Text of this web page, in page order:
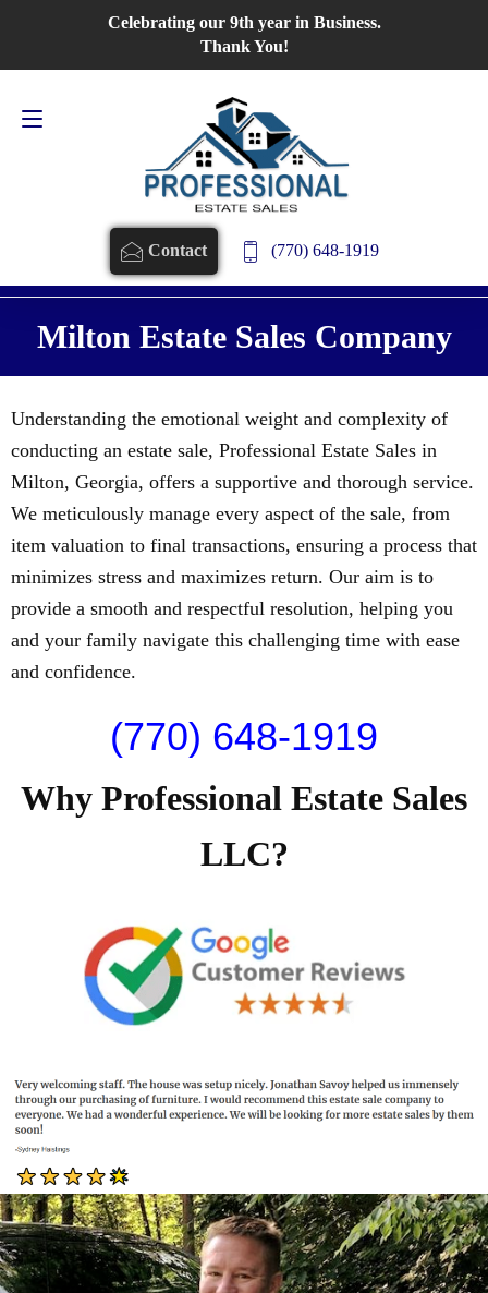
Celebrating our 9th year in Business.
Thank You!
Contact (770) 648-1919
Contact Us
Milton Estate Sales Company
Understanding the emotional weight and complexity of
conducting an estate sale, Professional Estate Sales in
Milton, Georgia, offers a supportive and thorough service.
We meticulously manage every aspect of the sale, from
item valuation to final transactions, ensuring a process that
minimizes stress and maximizes return. Our aim is to
provide a smooth and respectful resolution, helping you
and your family navigate this challenging time with ease
and confidence.
(770) 648-1919
Why Professional Estate Sales
LLC?